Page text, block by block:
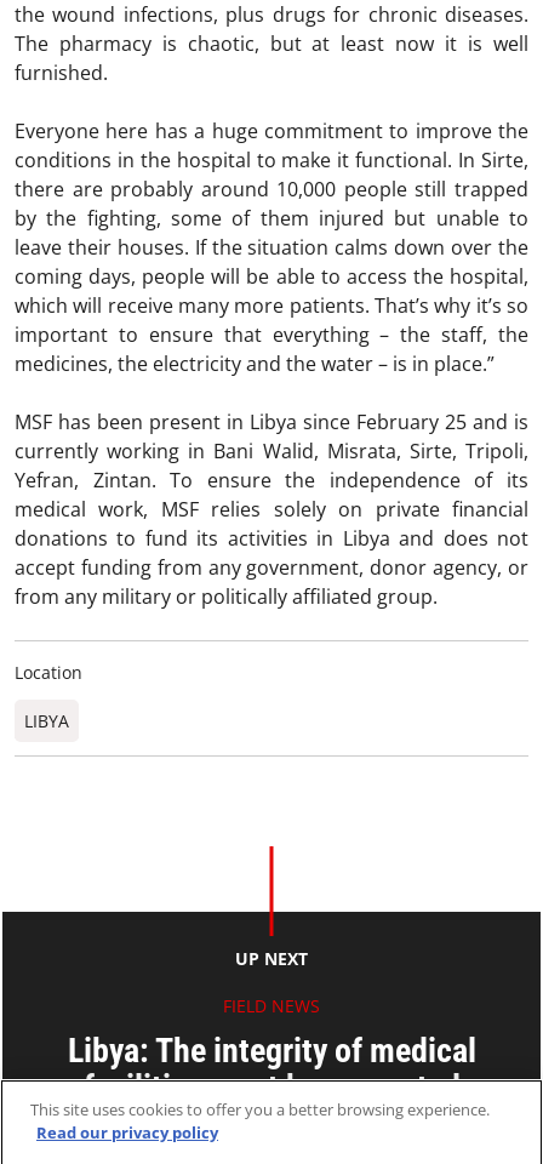
the wound infections, plus drugs for chronic diseases.
The pharmacy is chaotic, but at least now it is well
furnished.
Everyone here has a huge commitment to improve the
conditions in the hospital to make it functional. In Sirte,
there are probably around 10,000 people still trapped
by the fighting, some of them injured but unable to
leave their houses. If the situation calms down over the
coming days, people will be able to access the hospital,
which will receive many more patients. That’s why it’s so
important to ensure that everything – the staff, the
medicines, the electricity and the water – is in place.”
MSF has been present in Libya since February 25 and is
currently working in Bani Walid, Misrata, Sirte, Tripoli,
Yefran, Zintan. To ensure the independence of its
medical work, MSF relies solely on private financial
donations to fund its activities in Libya and does not
accept funding from any government, donor agency, or
from any military or politically affiliated group.
Location
LIBYA
UP NEXT
FIELD NEWS
Libya: The integrity of medical
facilities must be respected
19 Oct 2011
This site uses cookies to offer you a better browsing experience.
Read our privacy policy